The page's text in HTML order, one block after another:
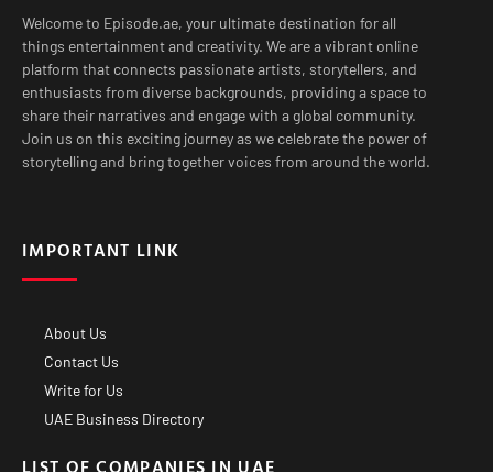
Welcome to Episode.ae, your ultimate destination for all
things entertainment and creativity. We are a vibrant online
platform that connects passionate artists, storytellers, and
enthusiasts from diverse backgrounds, providing a space to
share their narratives and engage with a global community.
Join us on this exciting journey as we celebrate the power of
storytelling and bring together voices from around the world.
IMPORTANT LINK
About Us
Contact Us
Write for Us
UAE Business Directory
LIST OF COMPANIES IN UAE